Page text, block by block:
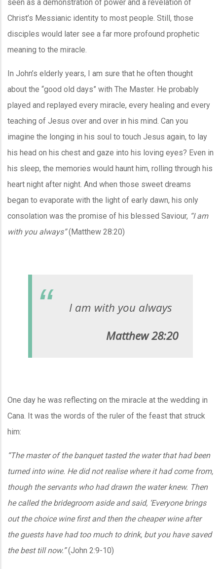
seen as a demonstration of power and a revelation of
Christ’s Messianic identity to most people. Still, those
disciples would later see a far more profound prophetic
meaning to the miracle.
In John’s elderly years, I am sure that he often thought
about the “good old days” with The Master. He probably
played and replayed every miracle, every healing and every
teaching of Jesus over and over in his mind. Can you
imagine the longing in his soul to touch Jesus again, to lay
his head on his chest and gaze into his loving eyes? Even in
his sleep, the memories would haunt him, rolling through his
heart night after night. And when those sweet dreams
began to evaporate with the light of early dawn, his only
consolation was the promise of his blessed Saviour, “I am
with you always”(Matthew 28:20)
I am with you always
Matthew 28:20
One day he was reflecting on the miracle at the wedding in
Cana. It was the words of the ruler of the feast that struck
him:
“The master of the banquet tasted the water that had been
turned into wine. He did not realise where it had come from,
though the servants who had drawn the water knew. Then
he called the bridegroom aside and said, ‘Everyone brings
out the choice wine first and then the cheaper wine after
the guests have had too much to drink, but you have saved
the best till now.”(John 2:9-10)